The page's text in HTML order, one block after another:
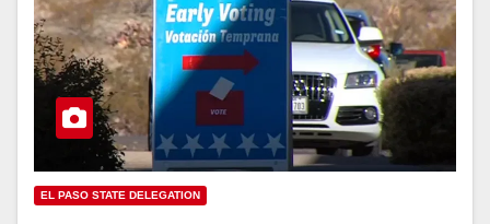
EL PASO STATE DELEGATION